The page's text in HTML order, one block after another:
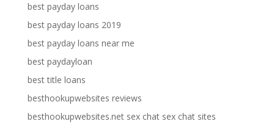
best payday loans
best payday loans 2019
best payday loans near me
best paydayloan
best title loans
besthookupwebsites reviews
besthookupwebsites.net sex chat sex chat sites